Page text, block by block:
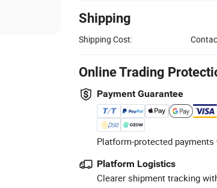
Shipping
Shipping Cost:
Online Trading
Payment Guarantee
Platform-protected
Platform Logistics
Clearer shipment tracking